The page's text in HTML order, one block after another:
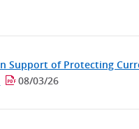
Support of Protecting
08/03/26